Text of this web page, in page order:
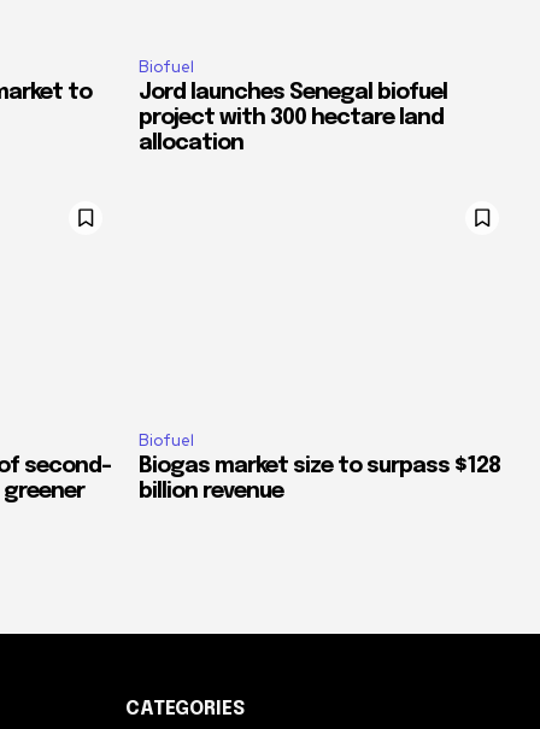
to
Biofuel
Jord launches Senegal biofuel
project with 300 hectare land
allocation
second-
Biofuel
Biogas market size to surpass $128
billion revenue
CATEGORIES